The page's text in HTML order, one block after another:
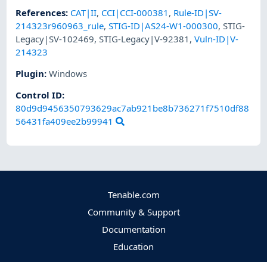
References: CAT|II, CCI|CCI-000381 , Rule-ID|SV-
214323r960963_rule,STIG-ID|AS24-W1-000300,STIG-
Legacy|SV-102469,STIG-Legacy|V-92381 ,Vuln-ID|V-
214323
Plugin:Windows
Control ID:
80d9d9456350793629ac7ab921be8b736271f7510df88
56431fa409ee2b99941
Tenable.com
Community & Support
Documentation
Education